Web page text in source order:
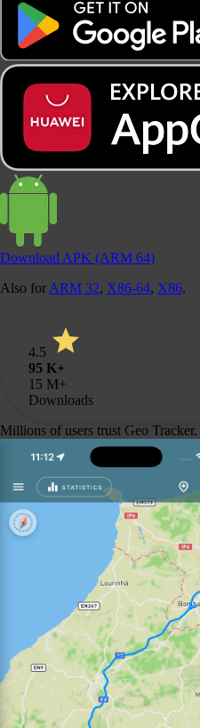
Download APK (ARM 64)
Also for ARM 32, X86-64, X86.
4.5
95 K+
15 M+
Downloads
Millions of users trust Geo Tracker.